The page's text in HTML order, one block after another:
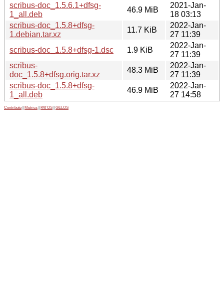
scribus-doc_1.5.6.1+dfsg-
1_all.deb
46.9 MiB
2021-Jan-
18 03:13
scribus-doc_1.5.8+dfsg-
1.debian.tar.xz
11.7 KiB
2022-Jan-
27 11:39
scribus-doc_1.5.8+dfsg-1.dsc
1.9 KiB
2022-Jan-
27 11:39
scribus-
doc_1.5.8+dfsg.orig.tar.xz
48.3 MiB
2022-Jan-
27 11:39
scribus-doc_1.5.8+dfsg-
1_all.deb
46.9 MiB
2022-Jan-
27 14:58
Contribute Metrics PATOS GELOS